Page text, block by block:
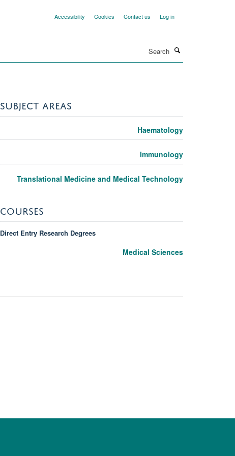
Accessibility Cookies Contact us Log in
SUBJECT AREAS
Haematology
Immunology
Translational Medicine and Medical Technology
COURSES
Direct Entry Research Degrees
Medical Sciences